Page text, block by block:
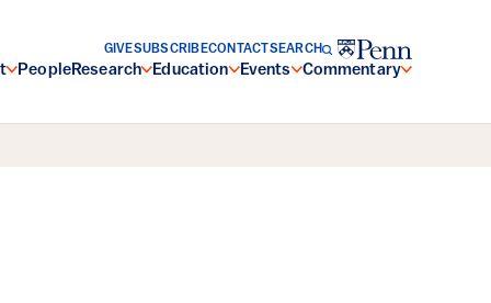
PeopleResearch Education Events Commentary
GIVESUBSCRIBECONTACTSEARCH